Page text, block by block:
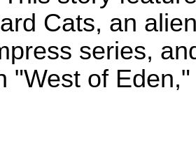
Cats, an
series,
"West of